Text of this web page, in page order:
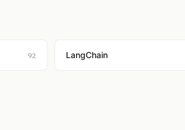
92 LangChain